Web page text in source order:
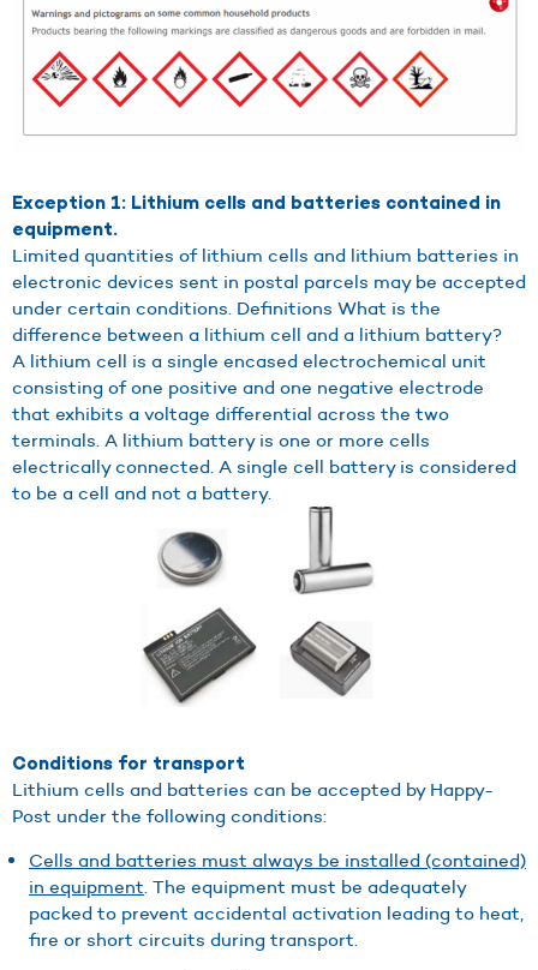
Exception 1: Lithium cells and batteries contained in
equipment.
Limited quantities of lithium cells and lithium batteries in
electronic devices sent in postal parcels may be accepted
under certain conditions. Definitions What is the
difference between a lithium cell and a lithium battery?
A lithium cell is a single encased electrochemical unit
consisting of one positive and one negative electrode
that exhibits a voltage differential across the two
terminals. A lithium battery is one or more cells
electrically connected. A single cell battery is considered
to be a cell and not a battery.
Conditions for transport
Lithium cells and batteries can be accepted by Happy-
Post under the following conditions:
Cells and batteries must always be installed (contained)
in equipment . The equipment must be adequately
packed to prevent accidental activation leading to heat,
fire or short circuits during transport.